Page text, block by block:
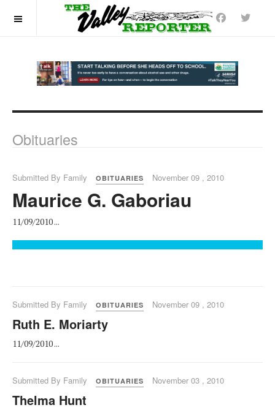
Obituaries
Submitted By Family OBITUARIES November 09 , 2010
Maurice G. Gaboriau
11/09/2010 ...
Submitted By Family OBITUARIES November 09 , 2010
Ruth E. Moriarty
11/09/2010 ...
Submitted By Family OBITUARIES November 03 , 2010
Thelma Hunt